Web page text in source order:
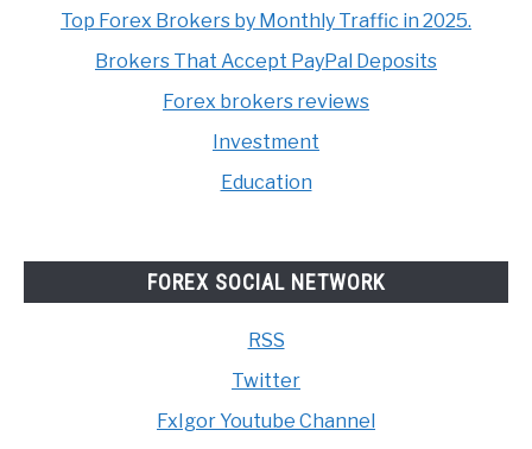
Top Forex Brokers by Monthly Traffic in 2025.
Brokers That Accept PayPal Deposits
Forex brokers reviews
Investment
Education
FOREX SOCIAL NETWORK
RSS
Twitter
FxIgor Youtube Channel